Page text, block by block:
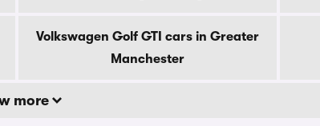
Volkswagen Golf GTI cars in Greater
Manchester
more